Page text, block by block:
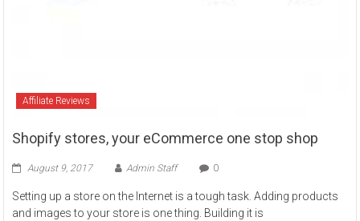
Affiliate Reviews
Shopify stores, your eCommerce one stop shop
August 9, 2017 Admin Staff 0
Setting up a store on the Internet is a tough task. Adding products
and images to your store is one thing. Building it is